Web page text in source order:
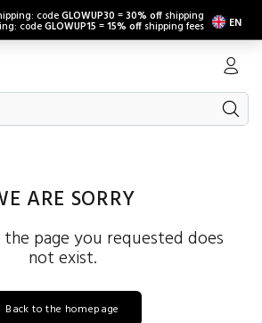
codeGLOWUP30 =30% off shipping
codeGLOWUP15 =15% off shipping fees EN
ARE SORRY
page you requested does
not exist.
Back to the homepage